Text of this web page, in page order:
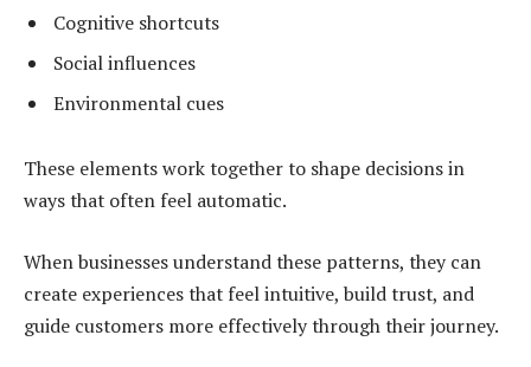
Cognitive shortcuts
Social influences
Environmental cues
These elements work together to shape decisions in
ways that often feel automatic.
When businesses understand these patterns, they can
create experiences that feel intuitive, build trust, and
guide customers more effectively through their journey.